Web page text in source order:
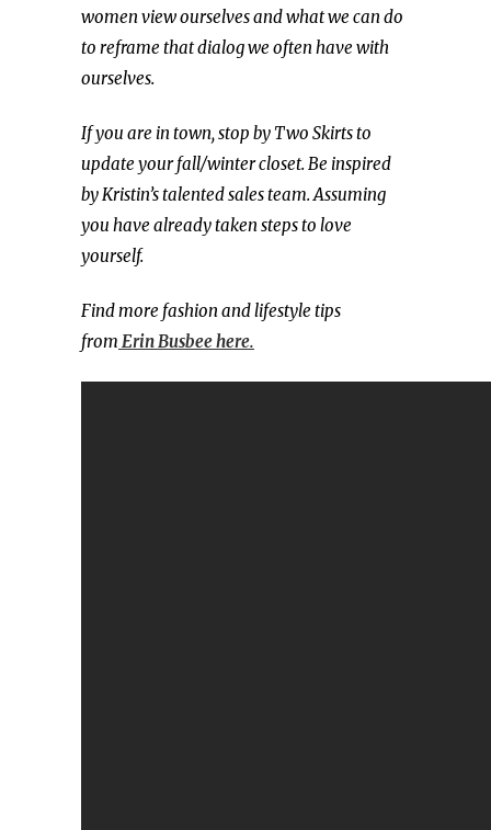
women view ourselves and what we can do
to reframe that dialog we often have with
ourselves.
If you are in town, stop by Two Skirts to
update your fall/winter closet. Be inspired
by Kristin’s talented sales team. Assuming
you have already taken steps to love
yourself.
Find more fashion and lifestyle tips
from Erin Busbee here.